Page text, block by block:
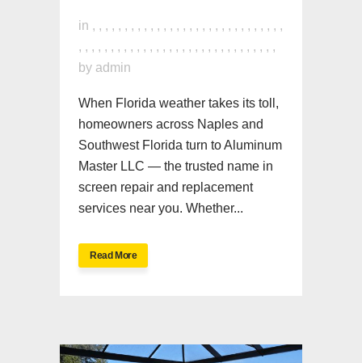
in , , , , , , , , , , , , , , , , , , , , , , , , , , , , , ,
, , , , , , , , , , , , , , , , , , , , , , , , , , , , , , ,
by admin
When Florida weather takes its toll,
homeowners across Naples and
Southwest Florida turn to Aluminum
Master LLC — the trusted name in
screen repair and replacement
services near you. Whether...
Read More